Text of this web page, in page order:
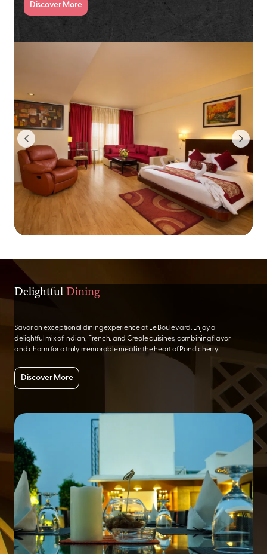
Discover More
DelightfulDining
Savor an exceptional dining experience at Le Boulevard. Enjoy a
delightful mix of Indian, French, and Creole cuisines, combining flavor
and charm for a truly memorable meal in the heart of Pondicherry.
Discover More